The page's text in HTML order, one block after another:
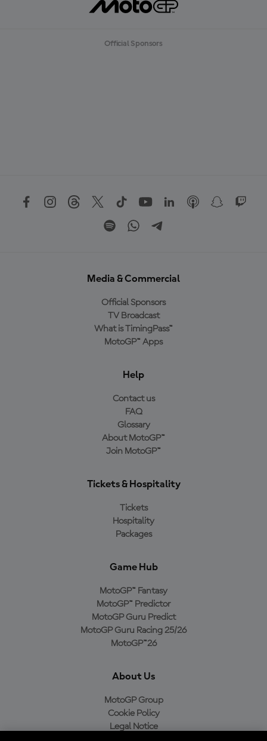
Official Sponsors
Media & Commercial
Official Sponsors
TV Broadcast
What is TimingPass™
MotoGP™ Apps
Help
Contact us
FAQ
Glossary
About MotoGP™
Join MotoGP™
Tickets & Hospitality
Tickets
Hospitality
Packages
Game Hub
MotoGP™ Fantasy
MotoGP™ Predictor
MotoGP Guru Predict
MotoGP Guru Racing 25/26
MotoGP™26
About Us
MotoGP Group
Cookie Policy
Legal Notice